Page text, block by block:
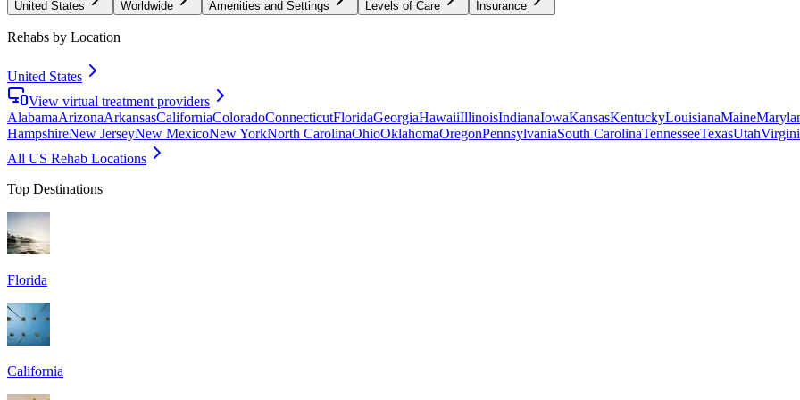
United States Worldwide Amenities and Settings Levels of Care Insurance
Rehabs by Location
United States
View virtual treatment providers
AlabamaArizonaArkansasCaliforniaColoradoConnecticutFloridaGeorgiaHawaiiIllinoisIndianaIowaKansasKentuckyLouisianaMaine
HampshireNew JerseyNew MexicoNew YorkNorth CarolinaOhioOklahomaOregonPennsylvaniaSouth CarolinaTennesseeTexasUtah
All US Rehab Locations
Top Destinations
Florida
California